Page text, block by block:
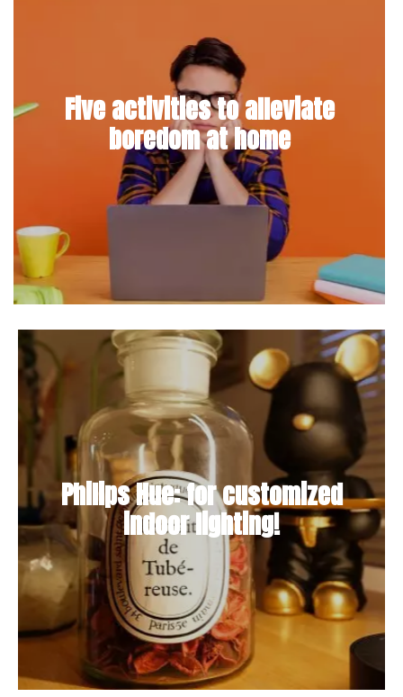
Five activities to alleviate
boredom at home
Philips Hue: for customized
indoor lighting!